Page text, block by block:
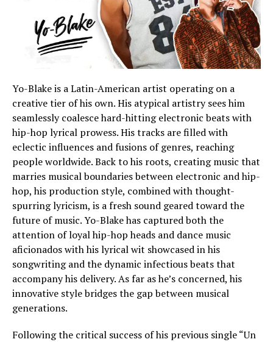
Yo-Blake is a Latin-American artist operating on a
creative tier of his own. His atypical artistry sees him
seamlessly coalesce hard-hitting electronic beats with
hip-hop lyrical prowess. His tracks are filled with
eclectic influences and fusions of genres, reaching
people worldwide. Back to his roots, creating music that
marries musical boundaries between electronic and hip-
hop, his production style, combined with thought-
spurring lyricism, is a fresh sound geared toward the
future of music. Yo-Blake has captured both the
attention of loyal hip-hop heads and dance music
aficionados with his lyrical wit showcased in his
songwriting and the dynamic infectious beats that
accompany his delivery. As far as he’s concerned, his
innovative style bridges the gap between musical
generations.
Following the critical success of his previous single “Un